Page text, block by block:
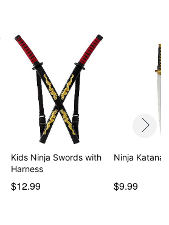
Kids Ninja Swords with
Harness
$12.99
Ninja Katana
$9.99